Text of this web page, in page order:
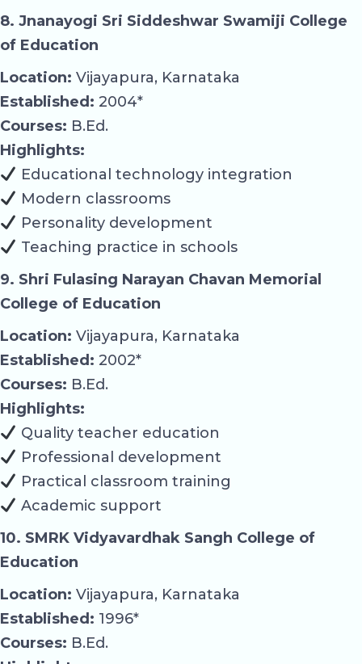
8. Jnanayogi Sri Siddeshwar Swamiji College
of Education
Location: Vijayapura, Karnataka
Established: 2004*
Courses: B.Ed.
Highlights:
Educational technology integration
Modern classrooms
Personality development
Teaching practice in schools
9. Shri Fulasing Narayan Chavan Memorial
College of Education
Location: Vijayapura, Karnataka
Established: 2002*
Courses: B.Ed.
Highlights:
Quality teacher education
Professional development
Practical classroom training
Academic support
10. SMRK Vidyavardhak Sangh College of
Education
Location: Vijayapura, Karnataka
Established: 1996*
Courses: B.Ed.